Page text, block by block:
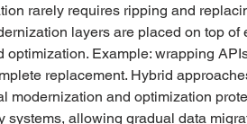
rarely requires ripping and
layers are placed on top
optimization. Example: wrapping
replacement. Hybrid
modernization and optimization
systems, allowing gradual data